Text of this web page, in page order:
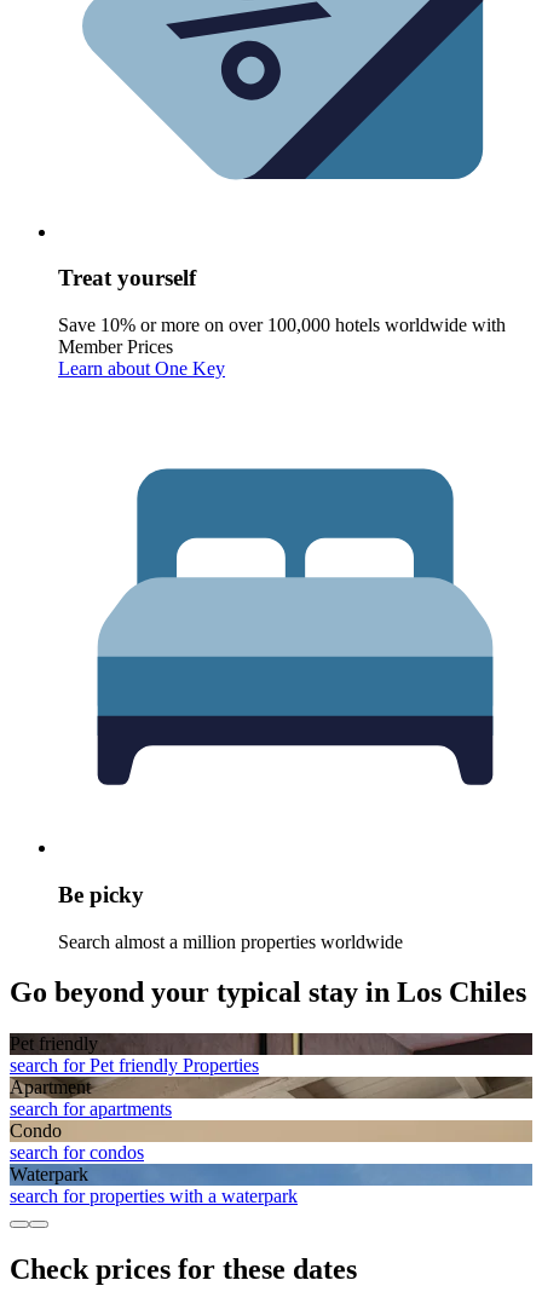
Treat yourself
Save 10% or more on over 100,000 hotels worldwide with
Member Prices
Learn about One Key
Be picky
Search almost a million properties worldwide
Go beyond your typical stay in Los Chiles
Pet friendly
search for Pet friendly Properties
Apart­ment
search for apartments
Condo
search for condos
Waterpark
search for properties with a waterpark
Check prices for these dates